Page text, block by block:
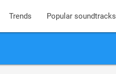
Trends Popular soundtracks